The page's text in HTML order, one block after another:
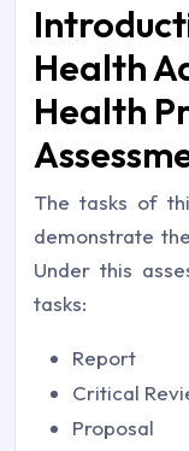
Health
Health
The tasks of
demonstrate
Under this
tasks:
Report
Critical
Proposal